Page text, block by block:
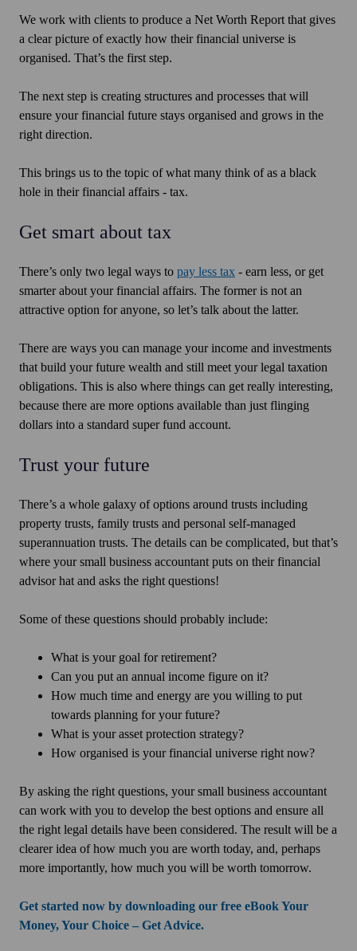
We work with clients to produce a Net Worth Report that gives
a clear picture of exactly how their financial universe is
organised. That’s the first step.
The next step is creating structures and processes that will
ensure your financial future stays organised and grows in the
right direction.
This brings us to the topic of what many think of as a black
hole in their financial affairs - tax.
Get smart about tax
There’s only two legal ways to pay less tax - earn less, or get
smarter about your financial affairs. The former is not an
attractive option for anyone, so let’s talk about the latter.
There are ways you can manage your income and investments
that build your future wealth and still meet your legal taxation
obligations. This is also where things can get really interesting,
because there are more options available than just flinging
dollars into a standard super fund account.
Trust your future
There’s a whole galaxy of options around trusts including
property trusts, family trusts and personal self-managed
superannuation trusts. The details can be complicated, but that’s
where your small business accountant puts on their financial
advisor hat and asks the right questions!
Some of these questions should probably include:
What is your goal for retirement?
Can you put an annual income figure on it?
How much time and energy are you willing to put
towards planning for your future?
What is your asset protection strategy?
How organised is your financial universe right now?
By asking the right questions, your small business accountant
can work with you to develop the best options and ensure all
the right legal details have been considered. The result will be a
clearer idea of how much you are worth today, and, perhaps
more importantly, how much you will be worth tomorrow.
Get started now by downloading our free eBook Your
Money, Your Choice – Get Advice.